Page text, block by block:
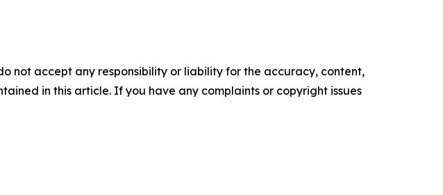
not accept any responsibility or liability for the accuracy, content,
in this article. If you have any complaints or copyright issues